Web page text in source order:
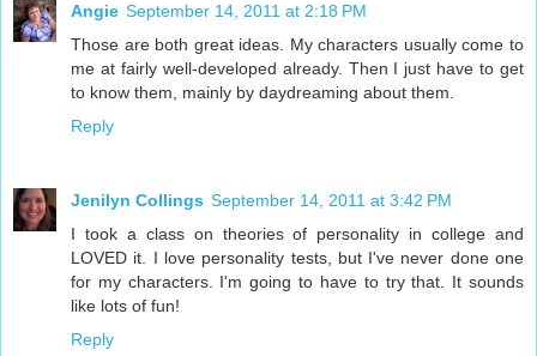
Angie September 14, 2011 at 2:18 PM
Those are both great ideas. My characters usually come to
me at fairly well-developed already. Then I just have to get
to know them, mainly by daydreaming about them.
Reply
Jenilyn Collings September 14, 2011 at 3:42 PM
I took a class on theories of personality in college and
LOVED it. I love personality tests, but I've never done one
for my characters. I'm going to have to try that. It sounds
like lots of fun!
Reply